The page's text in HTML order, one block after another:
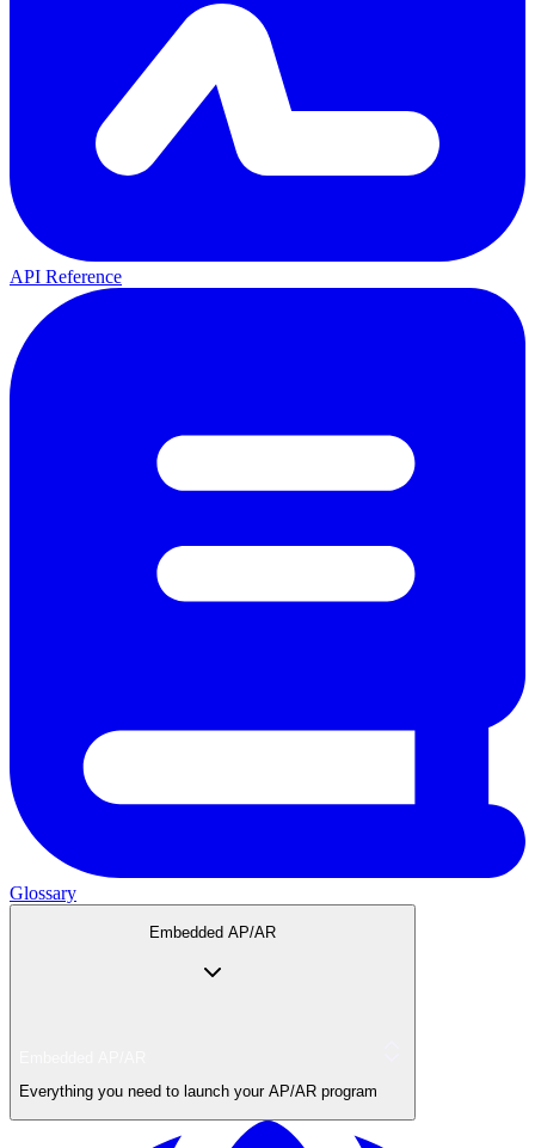
API Reference
Glossary
Embedded AP/AR
Everything you need to launch your AP/AR program